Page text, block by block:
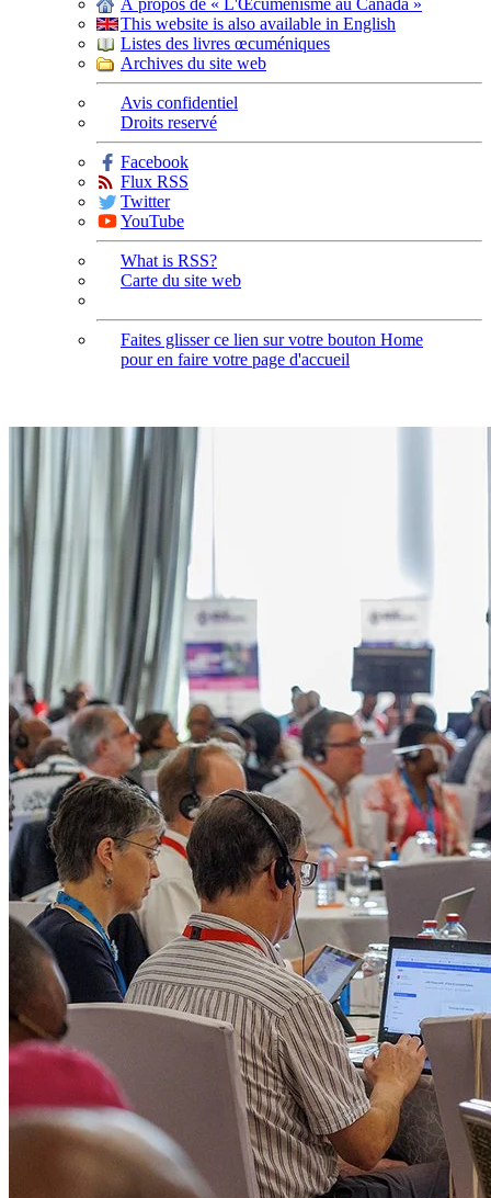
À propos de « L'Œcuménisme au Canada »
This website is also available in English
Listes des livres œcuméniques
Archives du site web
Avis confidentiel
Droits reservé
Facebook
Flux RSS
Twitter
YouTube
What is RSS?
Carte du site web
Faites glisser ce lien sur votre bouton Home
pour en faire votre page d'accueil